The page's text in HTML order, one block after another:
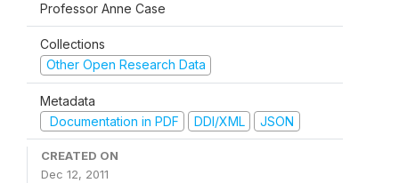
Professor Anne Case
Collections
Other Open Research Data
Metadata
Documentation in PDF
DDI/XML JSON
CREATED ON
Dec 12, 2011